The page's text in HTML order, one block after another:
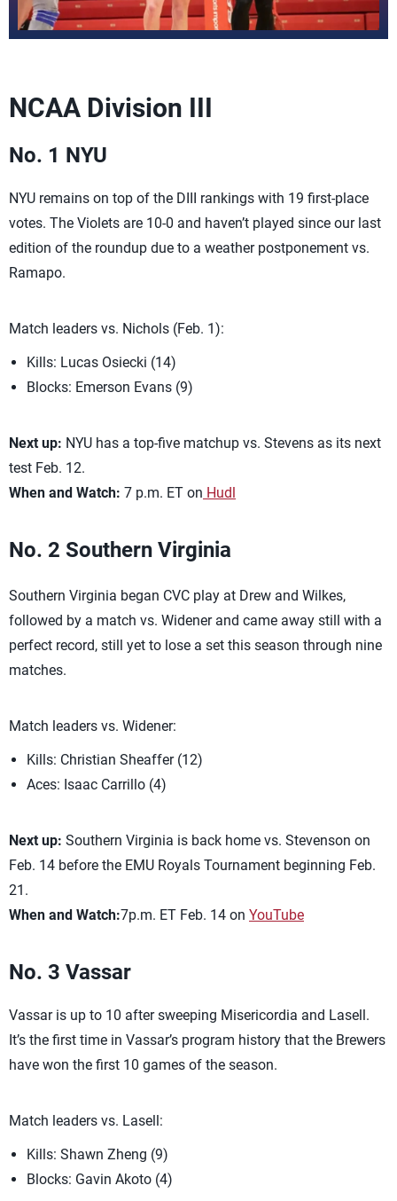
NCAA Division III
No. 1 NYU
NYU remains on top of the DIII rankings with 19 first-place
votes. The Violets are 10-0 and haven’t played since our last
edition of the roundup due to a weather postponement vs.
Ramapo.
Match leaders vs. Nichols (Feb. 1):
Kills: Lucas Osiecki (14)
Blocks: Emerson Evans (9)
Next up: NYU has a top-five matchup vs. Stevens as its next
test Feb. 12.
When and Watch: 7 p.m. ET on Hudl
No. 2 Southern Virginia
Southern Virginia began CVC play at Drew and Wilkes,
followed by a match vs. Widener and came away still with a
perfect record, still yet to lose a set this season through nine
matches.
Match leaders vs. Widener:
Kills: Christian Sheaffer (12)
Aces: Isaac Carrillo (4)
Next up: Southern Virginia is back home vs. Stevenson on
Feb. 14 before the EMU Royals Tournament beginning Feb.
21.
When and Watch:7p.m. ET Feb. 14 on YouTube
No. 3 Vassar
Vassar is up to 10 after sweeping Misericordia and Lasell.
It’s the first time in Vassar’s program history that the Brewers
have won the first 10 games of the season.
Match leaders vs. Lasell:
Kills: Shawn Zheng (9)
Blocks: Gavin Akoto (4)